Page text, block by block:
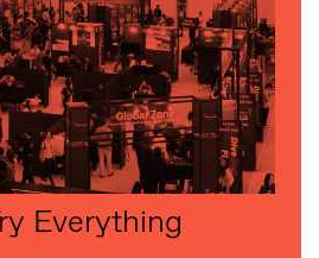
Everything